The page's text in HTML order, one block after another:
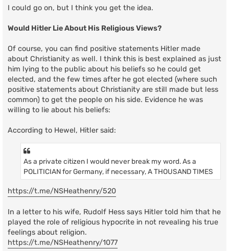
I could go on, but I think you get the idea.
Would Hitler Lie About His Religious Views?
Of course, you can find positive statements Hitler made
about Christianity as well. I think this is best explained as just
him lying to the public about his beliefs so he could get
elected, and the few times after he got elected (where such
positive statements about Christianity are still made but less
common) to get the people on his side. Evidence he was
willing to lie about his beliefs:
According to Hewel, Hitler said:
As a private citizen I would never break my word. As a
POLITICIAN for Germany, if necessary, A THOUSAND TIMES
https://t.me/NSHeathenry/520
In a letter to his wife, Rudolf Hess says Hitler told him that he
played the role of religious hypocrite in not revealing his true
feelings about religion.
https://t.me/NSHeathenry/1077